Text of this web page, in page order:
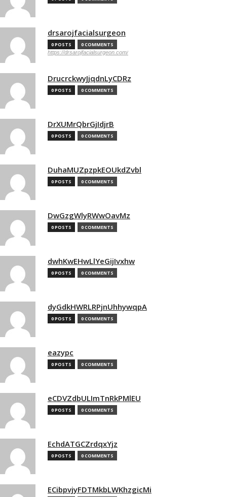
drsarojfacialsurgeon
0 POSTS 0 COMMENTS
https://drsarojfacialsurgeon.com/
DrucrckwyJjqdnLyCDRz
0 POSTS 0 COMMENTS
DrXUMrQbrGjIdjrB
0 POSTS 0 COMMENTS
DuhaMUZpzpkEOUkdZvbl
0 POSTS 0 COMMENTS
DwGzgWlyRWwOavMz
0 POSTS 0 COMMENTS
dwhKwEHwLlYeGijIvxhw
0 POSTS 0 COMMENTS
dyGdkHWRLRPjnUhhywqpA
0 POSTS 0 COMMENTS
eazypc
0 POSTS 0 COMMENTS
eCDVZdbULImTnRkPMlEU
0 POSTS 0 COMMENTS
EchdATGCZrdqxYjz
0 POSTS 0 COMMENTS
ECibpvjyFDTMkbLWKhzgicMi